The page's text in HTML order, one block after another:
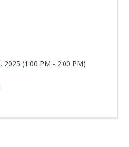
2025 (1:00 PM - 2:00 PM)